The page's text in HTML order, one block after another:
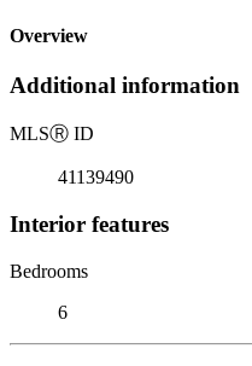
Overview
Additional information
MLSⓇ ID
41139490
Interior features
Bedrooms
6